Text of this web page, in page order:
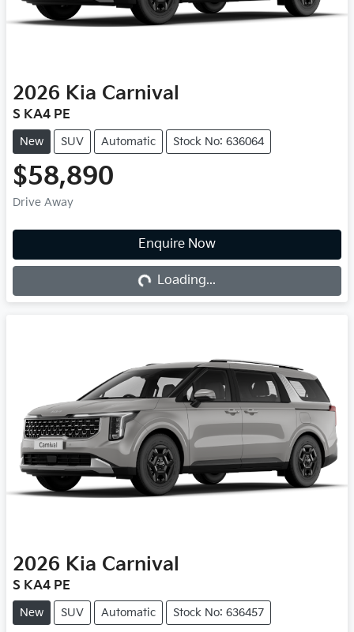
2026 Kia Carnival
S KA4 PE
New SUV Automatic Stock No: 636064
$58,890
Drive Away
Enquire Now
Loading... Loading...
2026 Kia Carnival
S KA4 PE
New SUV Automatic Stock No: 636457